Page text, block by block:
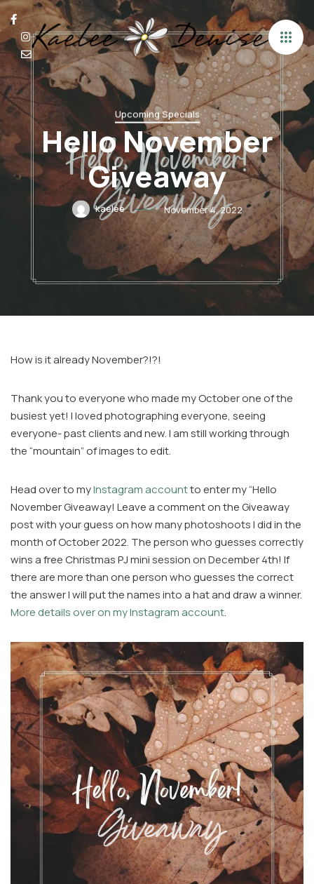
Facebook
Instagram
Upcoming Specials
Hello November
Giveaway
kaelee November 4, 2022
How is it already November?!?!
Thank you to everyone who made my October one of the
busiest yet! I loved photographing everyone, seeing
everyone- past clients and new. I am still working through
the “mountain” of images to edit.
Head over to myInstagram accountto enter my “Hello
November Giveaway! Leave a comment on the Giveaway
post with your guess on how many photoshoots I did in the
month of October 2022. The person who guesses correctly
wins a free Christmas PJ mini session on December 4th! If
there are more than one person who guesses the correct
the answer I will put the names into a hat and draw a winner.
More details over on my Instagram account.